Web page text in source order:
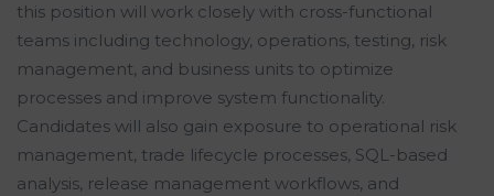
this position will work closely with cross-functional
teams including technology, operations, testing, risk
management, and business units to optimize
processes and improve system functionality.
Candidates will also gain exposure to operational risk
management, trade lifecycle processes, SQL-based
analysis, release management workflows, and